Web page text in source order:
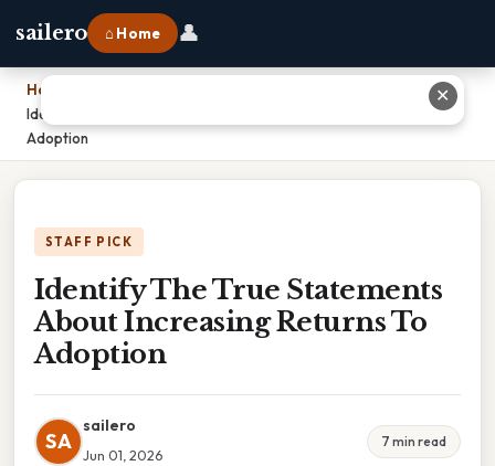
sailero ⌂ Home 👤
Home
Identify The True Statements About Increasing Returns To
Adoption
STAFF PICK
Identify The True Statements
About Increasing Returns To
Adoption
SA
sailero
Jun 01, 2026
7 min read
✕